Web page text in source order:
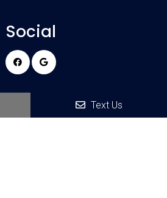
Social
Text Us